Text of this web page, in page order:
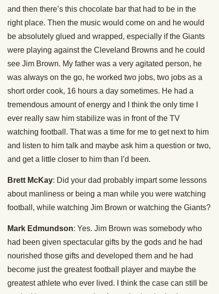
and then there’s this chocolate bar that had to be in the
right place. Then the music would come on and he would
be absolutely glued and wrapped, especially if the Giants
were playing against the Cleveland Browns and he could
see Jim Brown. My father was a very agitated person, he
was always on the go, he worked two jobs, two jobs as a
short order cook, 16 hours a day sometimes. He had a
tremendous amount of energy and I think the only time I
ever really saw him stabilize was in front of the TV
watching football. That was a time for me to get next to him
and listen to him talk and maybe ask him a question or two,
and get a little closer to him than I’d been.
Brett McKay: Did your dad probably impart some lessons
about manliness or being a man while you were watching
football, while watching Jim Brown or watching the Giants?
Mark Edmundson: Yes. Jim Brown was somebody who
had been given spectacular gifts by the gods and he had
nourished those gifts and developed them and he had
become just the greatest football player and maybe the
greatest athlete who ever lived. I think the case can still be